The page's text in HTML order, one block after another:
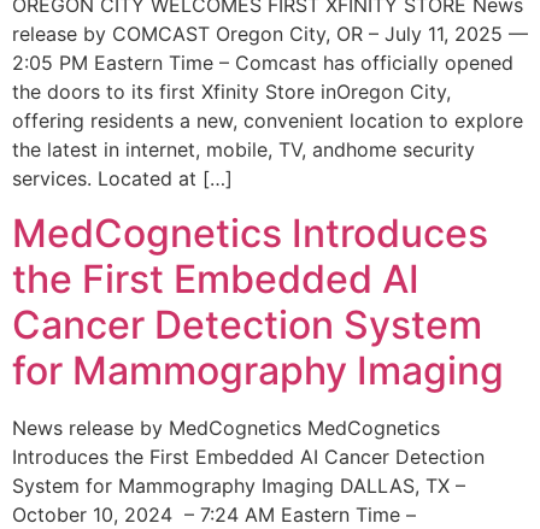
OREGON CITY WELCOMES FIRST XFINITY STORE News
release by COMCAST Oregon City, OR – July 11, 2025 —
2:05 PM Eastern Time – Comcast has officially opened
the doors to its first Xfinity Store inOregon City,
offering residents a new, convenient location to explore
the latest in internet, mobile, TV, andhome security
services. Located at […]
MedCognetics Introduces
the First Embedded AI
Cancer Detection System
for Mammography Imaging
News release by MedCognetics MedCognetics
Introduces the First Embedded AI Cancer Detection
System for Mammography Imaging DALLAS, TX –
October 10, 2024 – 7:24 AM Eastern Time –